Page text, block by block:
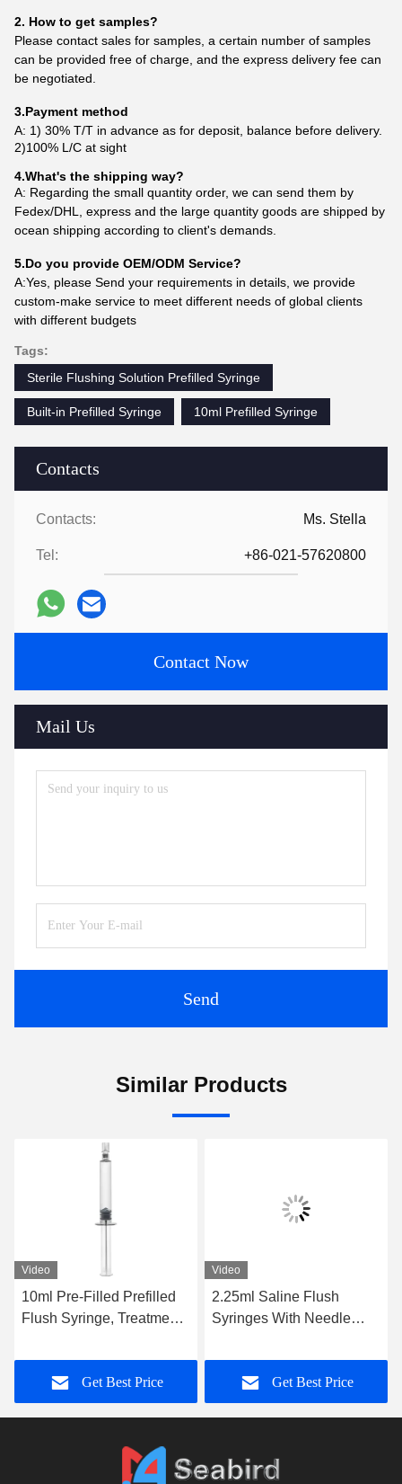
Contacts
Contacts: Ms. Stella
Tel: +86-021-57620800
Contact Now
Mail Us
Send
2. How to get samples?
Please contact sales for samples, a certain number of samples
can be provided free of charge, and the express delivery fee can
be negotiated.
3.Payment method
A: 1) 30% T/T in advance as for deposit, balance before delivery.
2)100% L/C at sight
4.What's the shipping way?
A: Regarding the small quantity order, we can send them by
Fedex/DHL, express and the large quantity goods are shipped by
ocean shipping according to client's demands.
5.Do you provide OEM/ODM Service?
A:Yes, please Send your requirements in details, we provide
custom-make service to meet different needs of global clients
with different budgets
Tags:
Sterile Flushing Solution Prefilled Syringe
Built-in Prefilled Syringe 10ml Prefilled Syringe
Similar Products
Video
10ml Pre-Filled Prefilled
Flush Syringe, Treatment
with Seal
Get Best Price
Video
2.25ml Saline Flush
Syringes With Needle
Get Best Price